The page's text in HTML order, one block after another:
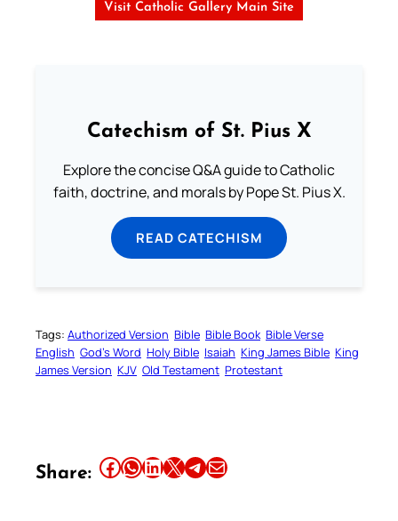
Visit Catholic Gallery Main Site
Catechism of St. Pius X
Explore the concise Q&A guide to Catholic
faith, doctrine, and morals by Pope St. Pius X.
READ CATECHISM
Tags: Authorized Version Bible Bible Book Bible Verse
English God’s Word Holy Bible Isaiah King James Bible King
James Version KJV Old Testament Protestant
Share: Share this article on Facebook Share this article on WhatsApp Share this article on LinkedIn Share this article on X Share this article on TelegramEmail this Article